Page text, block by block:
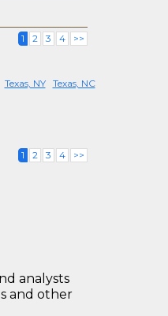
1 2 3 4 >>
Texas, NY
Texas, NC
1 2 3 4 >>
analysts
and other